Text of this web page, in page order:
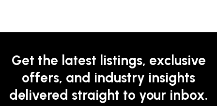
Get the latest listings, exclusive
offers, and industry insights
delivered straight to your inbox.